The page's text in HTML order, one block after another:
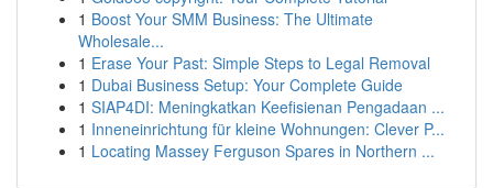
1 Boost Your SMM Business: The Ultimate
Wholesale...
1 Erase Your Past: Simple Steps to Legal Removal
1 Dubai Business Setup: Your Complete Guide
1 SIAP4DI: Meningkatkan Keefisienan Pengadaan ...
1 Inneneinrichtung für kleine Wohnungen: Clever P...
1 Locating Massey Ferguson Spares in Northern ...